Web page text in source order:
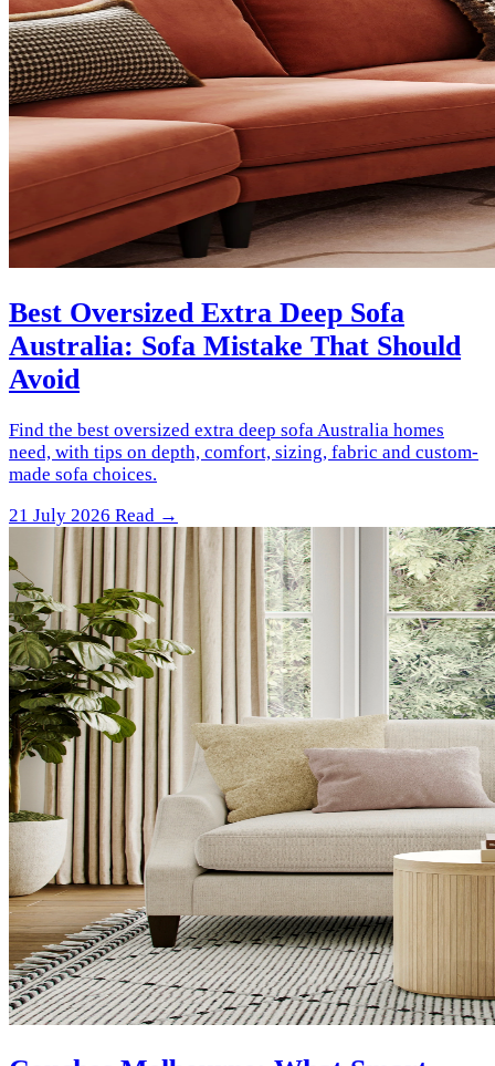
Best Oversized Extra Deep Sofa
Australia: Sofa Mistake That Should
Avoid
Find the best oversized extra deep sofa Australia homes
need, with tips on depth, comfort, sizing, fabric and custom-
made sofa choices.
21 July 2026 Read →